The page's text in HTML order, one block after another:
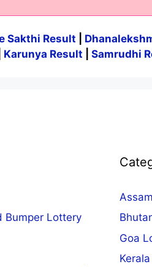
Sakthi Result
Karunya Result Samrudhi
Bumper Lottery
Goa